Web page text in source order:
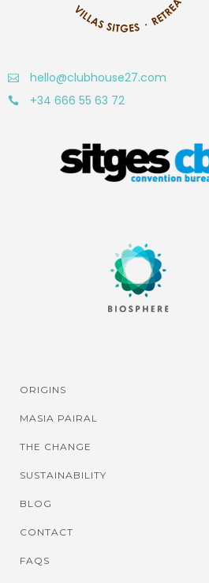
hello@clubhouse27.com
+34 666 55 63 72
ORIGINS
MASIA PAIRAL
THE CHANGE
SUSTAINABILITY
BLOG
CONTACT
FAQS